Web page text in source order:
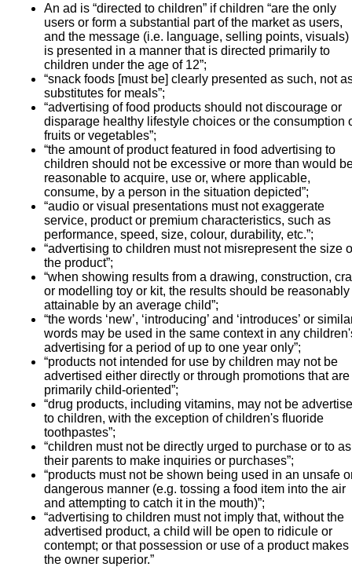
An ad is “directed to children” if children “are the only
users or form a substantial part of the market as users,
and the message (i.e. language, selling points, visuals)
is presented in a manner that is directed primarily to
children under the age of 12”;
“snack foods [must be] clearly presented as such, not
substitutes for meals”;
“advertising of food products should not discourage or
disparage healthy lifestyle choices or the consumption
fruits or vegetables”;
“the amount of product featured in food advertising to
children should not be excessive or more than would
reasonable to acquire, use or, where applicable,
consume, by a person in the situation depicted”;
“audio or visual presentations must not exaggerate
service, product or premium characteristics, such as
performance, speed, size, colour, durability, etc.”;
“advertising to children must not misrepresent the size
the product”;
“when showing results from a drawing, construction,
or modelling toy or kit, the results should be reasonably
attainable by an average child”;
“the words ‘new’, ‘introducing’ and ‘introduces’ or
words may be used in the same context in any
advertising for a period of up to one year only”;
“products not intended for use by children may not be
advertised either directly or through promotions that are
primarily child-oriented”;
“drug products, including vitamins, may not be
to children, with the exception of children's fluoride
toothpastes”;
“children must not be directly urged to purchase or to
their parents to make inquiries or purchases”;
“products must not be shown being used in an unsafe
dangerous manner (e.g. tossing a food item into the air
and attempting to catch it in the mouth)”;
“advertising to children must not imply that, without the
advertised product, a child will be open to ridicule or
contempt; or that possession or use of a product makes
the owner superior.”